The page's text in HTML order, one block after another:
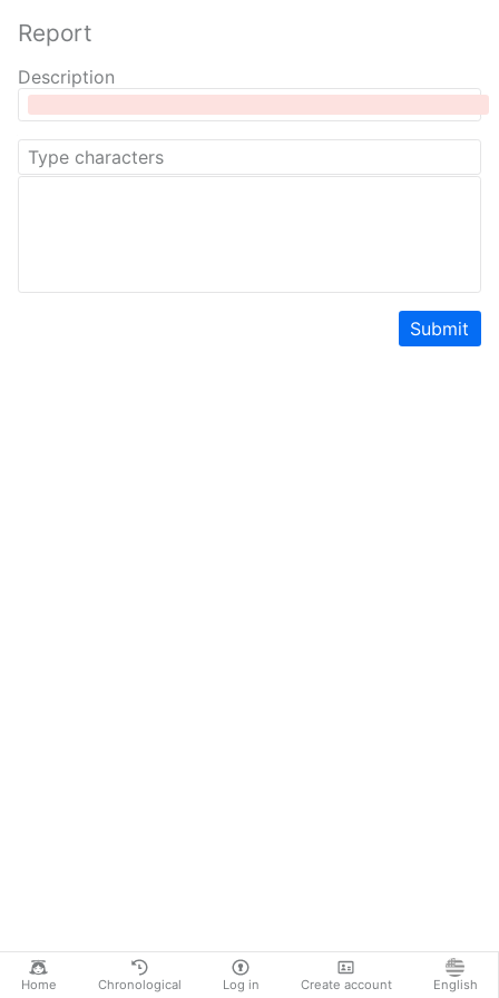
Home Chronological Log in Create account English
Report
Description
Submit